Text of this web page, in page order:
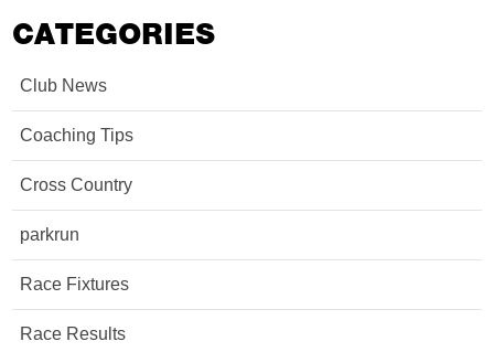
CATEGORIES
Club News
Coaching Tips
Cross Country
parkrun
Race Fixtures
Race Results